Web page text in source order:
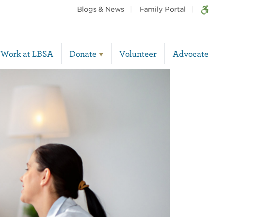
Blogs & News Family Portal
Work at LBSA Donate Volunteer Advocate